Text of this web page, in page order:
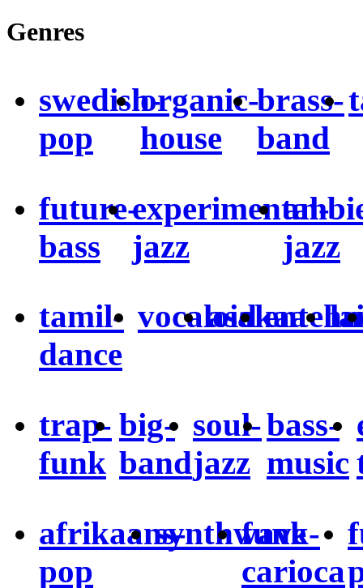
Genres
swedish-
pop
organic-
house
brass-
band
future-
bass
experimental-
jazz
jazz
tamil-
dance
vocaloidasakaa
trap-
funk
big-
band
soul-
jazz
bass-
music
afrikaans-
pop
synthwave
funk-
carioca